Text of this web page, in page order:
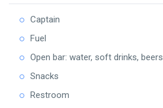
Captain
Fuel
Open bar: water, soft drinks, beers
Snacks
Restroom